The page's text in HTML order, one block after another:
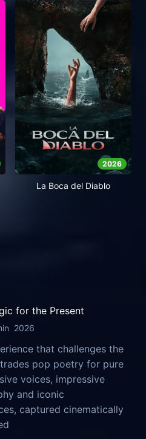
2026
La Boca del Diablo
for the Present
2026
that challenges the
pop poetry for pure
voices, impressive
and iconic
captured cinematically